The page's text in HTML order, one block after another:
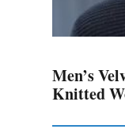
Men’s
Knitted